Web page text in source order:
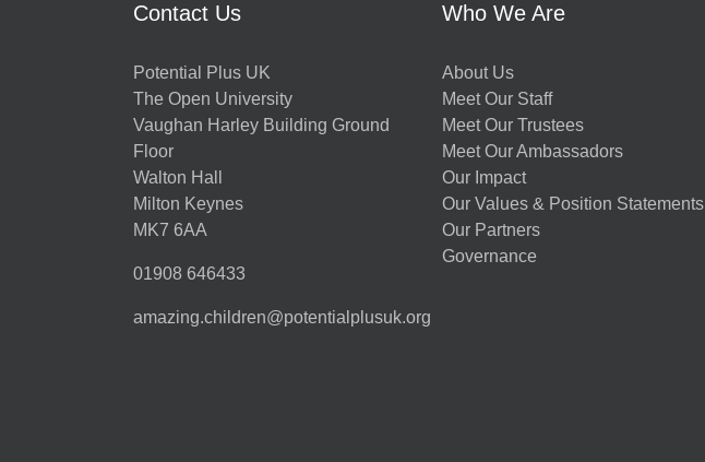
Contact Us
Potential Plus UK
The Open University
Vaughan Harley Building Ground
Floor
Walton Hall
Milton Keynes
MK7 6AA
01908 646433
amazing.children@potentialplusuk.org
Who We Are
About Us
Meet Our Staff
Meet Our Trustees
Meet Our Ambassadors
Our Impact
Our Values & Position Statements
Our Partners
Governance